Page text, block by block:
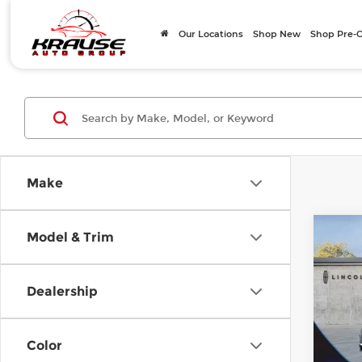
Our Locations Shop New Shop Pre-
Make
Model & Trim
Dealership
Color
2025
VIN:
MSRP